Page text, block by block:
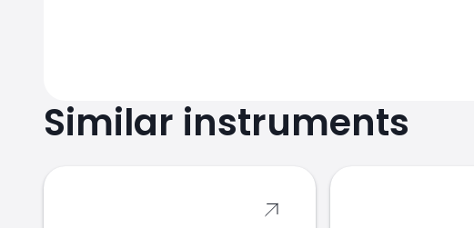
Similar instruments